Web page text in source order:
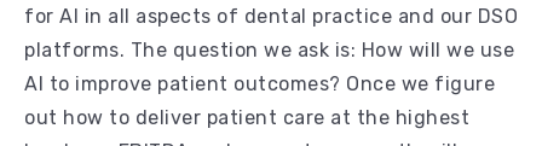
for AI in all aspects of dental practice and our DSO
platforms. The question we ask is: How will we use
AI to improve patient outcomes? Once we figure
out how to deliver patient care at the highest